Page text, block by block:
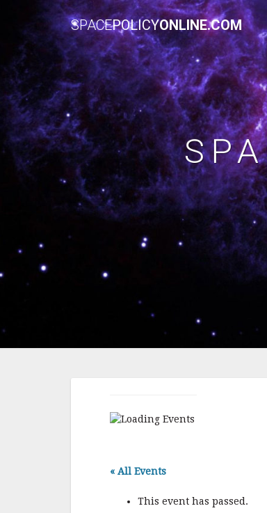
SPACEPOLICYONLINE.COM
« All Events
This event has passed.